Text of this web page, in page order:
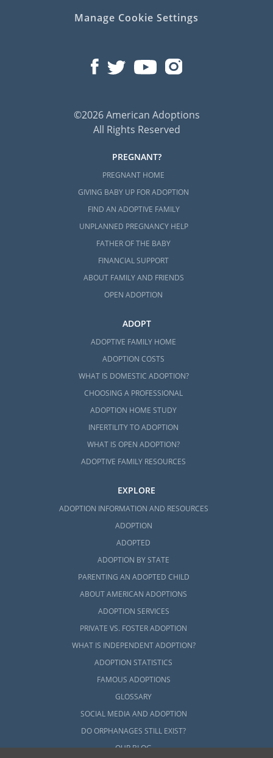
Manage Cookie Settings
©2026 American Adoptions
All Rights Reserved
PREGNANT?
PREGNANT HOME
GIVING BABY UP FOR ADOPTION
FIND AN ADOPTIVE FAMILY
UNPLANNED PREGNANCY HELP
FATHER OF THE BABY
FINANCIAL SUPPORT
ABOUT FAMILY AND FRIENDS
OPEN ADOPTION
ADOPT
ADOPTIVE FAMILY HOME
ADOPTION COSTS
WHAT IS DOMESTIC ADOPTION?
CHOOSING A PROFESSIONAL
ADOPTION HOME STUDY
INFERTILITY TO ADOPTION
WHAT IS OPEN ADOPTION?
ADOPTIVE FAMILY RESOURCES
EXPLORE
ADOPTION INFORMATION AND RESOURCES
ADOPTION
ADOPTED
ADOPTION BY STATE
PARENTING AN ADOPTED CHILD
ABOUT AMERICAN ADOPTIONS
ADOPTION SERVICES
PRIVATE VS. FOSTER ADOPTION
WHAT IS INDEPENDENT ADOPTION?
ADOPTION STATISTICS
FAMOUS ADOPTIONS
GLOSSARY
SOCIAL MEDIA AND ADOPTION
DO ORPHANAGES STILL EXIST?
OUR BLOG